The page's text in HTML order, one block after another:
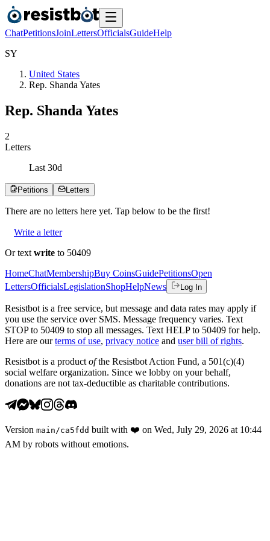
ChatPetitionsJoinLettersOfficialsGuideHelp
SY
United States
Rep. Shanda Yates
Rep. Shanda Yates
2
Letters
Last 30d
Petitions Letters
There are no letters here yet. Tap below to be the first!
Write a letter
Or text write to 50409
HomeChatMembershipBuy CoinsGuidePetitionsOpen
LettersOfficialsLegislationShopHelpNews Log In
Resistbot is a free service, but message and data rates may apply if
you use the service over SMS. Message frequency varies. Text
STOP to 50409 to stop all messages. Text HELP to 50409 for help.
Here are our terms of use, privacy notice and user bill of rights.
Resistbot is a product ofthe Resistbot Action Fund, a 501(c)(4)
social welfare organization. Since we lobby on your behalf,
donations are not tax-deductible as charitable contributions.
Version main /ca5fdd built with ❤️ on Wed, July 29, 2026 at 10:44
AM by robots without emotions.